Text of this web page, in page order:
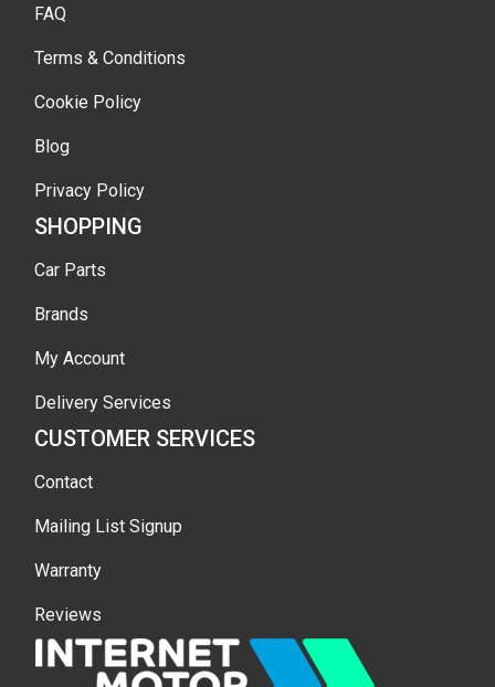
FAQ
Terms & Conditions
Cookie Policy
Blog
Privacy Policy
SHOPPING
Car Parts
Brands
My Account
Delivery Services
CUSTOMER SERVICES
Contact
Mailing List Signup
Warranty
Reviews